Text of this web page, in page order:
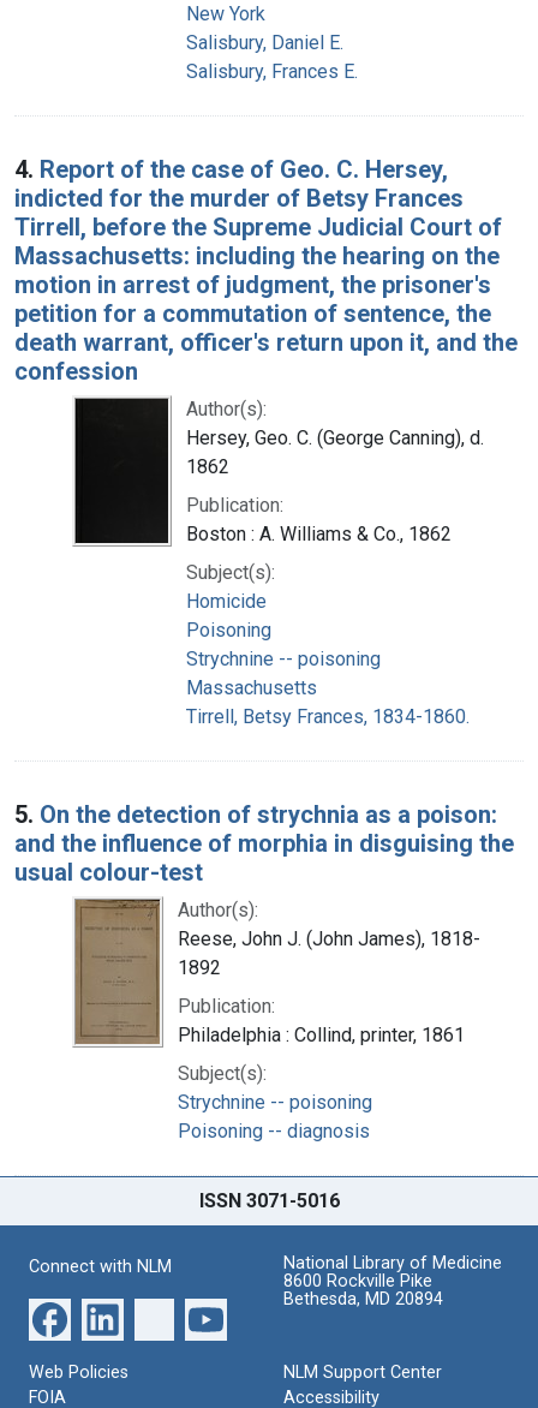
New York
Salisbury, Daniel E.
Salisbury, Frances E.
4. Report of the case of Geo. C. Hersey,
indicted for the murder of Betsy Frances
Tirrell, before the Supreme Judicial Court of
Massachusetts: including the hearing on the
motion in arrest of judgment, the prisoner's
petition for a commutation of sentence, the
death warrant, officer's return upon it, and the
confession
Author(s):
Hersey, Geo. C. (George Canning), d.
1862
Publication:
Boston : A. Williams & Co., 1862
Subject(s):
Homicide
Poisoning
Strychnine -- poisoning
Massachusetts
Tirrell, Betsy Frances, 1834-1860.
5. On the detection of strychnia as a poison:
and the influence of morphia in disguising the
usual colour-test
Author(s):
Reese, John J. (John James), 1818-
1892
Publication:
Philadelphia : Collind, printer, 1861
Subject(s):
Strychnine -- poisoning
Poisoning -- diagnosis
ISSN 3071-5016
Connect with NLM
National Library of Medicine
8600 Rockville Pike
Bethesda, MD 20894
Web Policies
FOIA
NLM Support Center
Accessibility